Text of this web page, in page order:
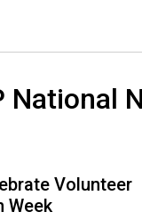
National
Volunteer
Week